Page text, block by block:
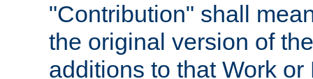
"Contribution" shall
the original version of
additions to that Work